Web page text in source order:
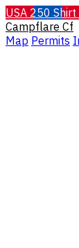
USA 250
Campflare Cf
Map Permits